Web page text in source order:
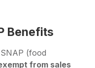
Benefits
(food
from sales